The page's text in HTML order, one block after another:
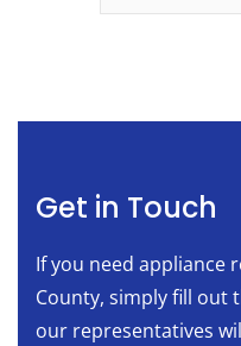
Get in Touch
If you need appliance
County, simply fill out
our representatives